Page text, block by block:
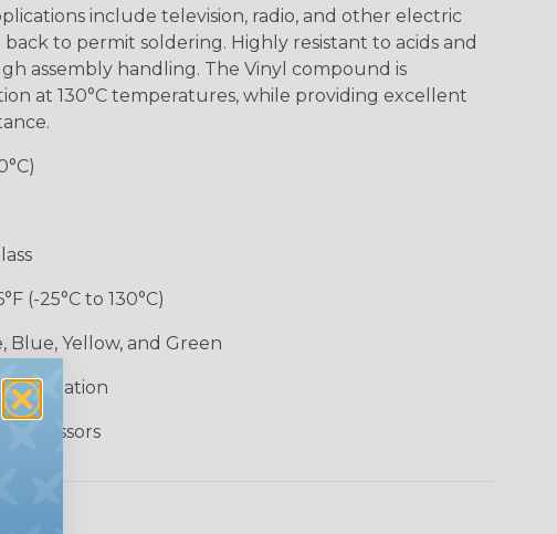
include television, radio, and other electric
to permit soldering. Highly resistant to acids and
assembly handling. The Vinyl compound is
at 130°C temperatures, while providing excellent
(-25°C to 130°C)
Blue, Yellow, and Green
Insulation
Scissors